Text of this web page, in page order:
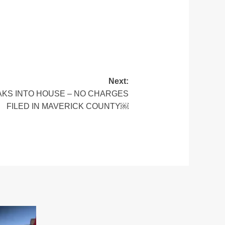
Next:
INTO HOUSE – NO CHARGES
FILED IN MAVERICK COUNTY￼